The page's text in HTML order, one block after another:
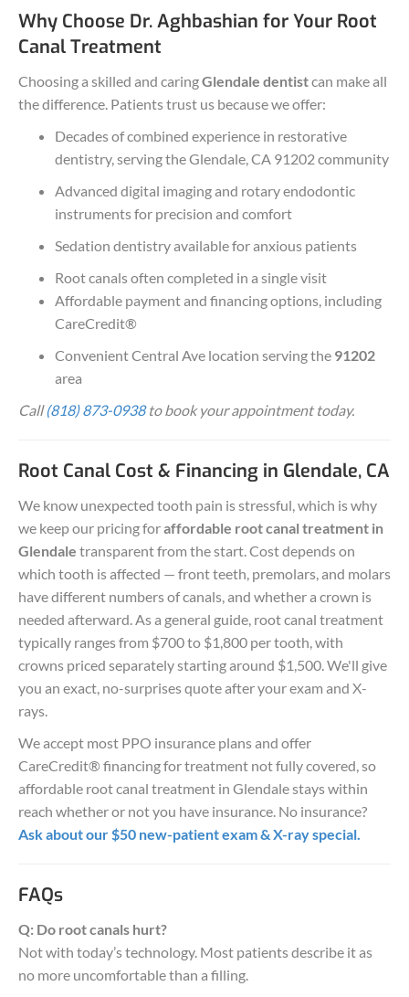
Why Choose Dr. Aghbashian for Your Root
Canal Treatment
Choosing a skilled and caringGlendale dentistcan make all
the difference. Patients trust us because we offer:
Decades of combined experience in restorative
dentistry, serving the Glendale, CA 91202 community
Advanced digital imaging and rotary endodontic
instruments for precision and comfort
Sedation dentistry available for anxious patients
Root canals often completed in a single visit
Affordable payment and financing options, including
CareCredit®
Convenient Central Ave location serving the 91202
area
Call(818) 873-0938to book your appointment today.
Root Canal Cost & Financing in Glendale, CA
We know unexpected tooth pain is stressful, which is why
we keep our pricing foraffordable root canal treatment in
Glendale transparent from the start. Cost depends on
which tooth is affected — front teeth, premolars, and molars
have different numbers of canals, and whether a crown is
needed afterward. As a general guide, root canal treatment
typically ranges from $700 to $1,800 per tooth, with
crowns priced separately starting around $1,500. We'll give
you an exact, no-surprises quote after your exam and X-
rays.
We accept most PPO insurance plans and offer
CareCredit® financing for treatment not fully covered, so
affordable root canal treatment in Glendale stays within
reach whether or not you have insurance. No insurance?
Ask about our $50 new-patient exam & X-ray special.
FAQs
Q: Do root canals hurt?
Not with today’s technology. Most patients describe it as
no more uncomfortable than a filling.